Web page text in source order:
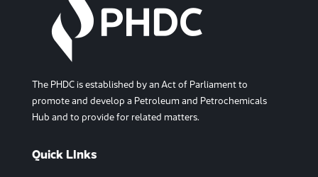
The PHDC is established by an Act of Parliament to
promote and develop a Petroleum and Petrochemicals
Hub and to provide for related matters.
Quick LInks